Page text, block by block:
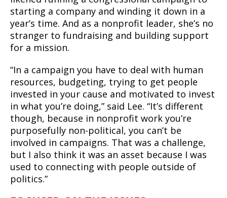
starting a company and winding it down in a
year’s time. And as a nonprofit leader, she’s no
stranger to fundraising and building support
for a mission.
“In a campaign you have to deal with human
resources, budgeting, trying to get people
invested in your cause and motivated to invest
in what you’re doing,” said Lee. “It’s different
though, because in nonprofit work you’re
purposefully non-political, you can’t be
involved in campaigns. That was a challenge,
but I also think it was an asset because I was
used to connecting with people outside of
politics.”